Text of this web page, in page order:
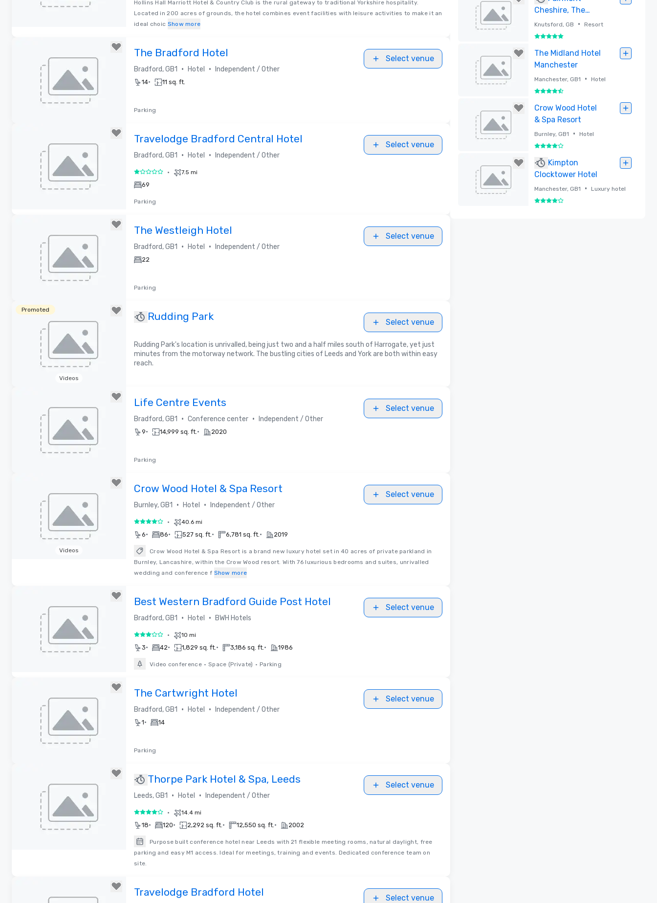
Hollins Hall Marriott Hotel & Country Club is the rural gateway to traditional Yorkshire hospitality.
Located in 200 acres of grounds, the hotel combines event facilities with leisure activities to make it an
ideal choic Show more
The Bradford Hotel
Bradford, GB1 • Hotel • Independent / Other
Select venue
14• 11 sq. ft.
Parking
Travelodge Bradford Central Hotel
Bradford, GB1 • Hotel • Independent / Other
Select venue
1 out of 5• 7.5 mi
69
Parking
Removed from favorites
The Westleigh Hotel
Bradford, GB1 • Hotel • Independent / Other
Select venue
22
Parking
Promoted
Videos
Rudding Park Select venue
Rudding Park's location is unrivalled, being just two and a half miles south of Harrogate, yet just
minutes from the motorway network. The bustling cities of Leeds and York are both within easy
reach.
Life Centre Events
Bradford, GB1 • Conference center • Independent / Other
Select venue
9• 14,999 sq. ft.• 2020
Parking
Videos
Crow Wood Hotel & Spa Resort
Burnley, GB1 • Hotel • Independent / Other
Select venue
4 out of 5• 40.6 mi
6• 86• 527 sq. ft.• 6,781 sq. ft.• 2019
Crow Wood Hotel & Spa Resort is a brand new luxury hotel set in 40 acres of private parkland in
Burnley, Lancashire, within the Crow Wood resort. With 76 luxurious bedrooms and suites, unrivalled
wedding and conference f Show more
Best Western Bradford Guide Post Hotel
Bradford, GB1 • Hotel • BWH Hotels
Select venue
3 out of 5• 10 mi
3• 42• 1,829 sq. ft.• 3,186 sq. ft.• 1986
Video conference • Space (Private) • Parking
The Cartwright Hotel
Bradford, GB1 • Hotel • Independent / Other
Select venue
1• 14
Parking
Thorpe Park Hotel & Spa, Leeds
Leeds, GB1 • Hotel • Independent / Other
Select venue
4 out of 5• 14.4 mi
18• 120• 2,292 sq. ft.• 12,550 sq. ft.• 2002
Purpose built conference hotel near Leeds with 21 flexible meeting rooms, natural daylight, free
parking and easy M1 access. Ideal for meetings, training and events. Dedicated conference team on
site.
Travelodge Bradford Hotel Select venue
Cheshire, The
Mere
Knutsford, GB • Resort
5 out of 5
The Midland Hotel
Manchester
Manchester, GB1 • Hotel
4.5 out of 5
Crow Wood Hotel
& Spa Resort
Burnley, GB1 • Hotel
4 out of 5
Kimpton
Clocktower Hotel
Manchester, GB1 • Luxury hotel
4 out of 5